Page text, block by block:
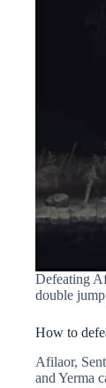
Defeating
double
How to
Afilaor,
and Yerma